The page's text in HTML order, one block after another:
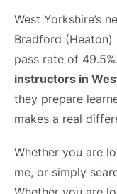
West Yorkshire’s
Bradford (Heaton)
pass rate of
instructors in
they prepare
makes a real
Whether you are
me, or simply